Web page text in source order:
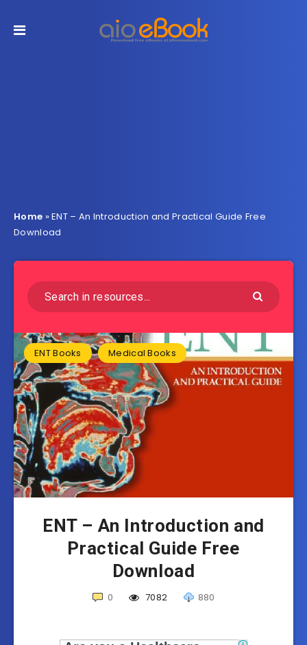
Home »ENT – An Introduction and Practical Guide Free
Download
ENT Books Medical Books
ENT – An Introduction and
Practical Guide Free
Download
0 7082 880